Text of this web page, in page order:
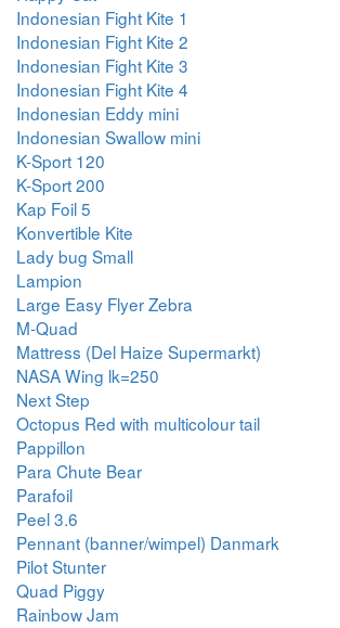
Indonesian Fight Kite 1
Indonesian Fight Kite 2
Indonesian Fight Kite 3
Indonesian Fight Kite 4
Indonesian Eddy mini
Indonesian Swallow mini
K-Sport 120
K-Sport 200
Kap Foil 5
Konvertible Kite
Lady bug Small
Lampion
Large Easy Flyer Zebra
M-Quad
Mattress (Del Haize Supermarkt)
NASA Wing lk=250
Next Step
Octopus Red with multicolour tail
Pappillon
Para Chute Bear
Parafoil
Peel 3.6
Pennant (banner/wimpel) Danmark
Pilot Stunter
Quad Piggy
Rainbow Jam